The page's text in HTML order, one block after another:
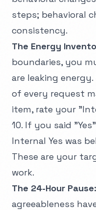
steps; behavioral
consistency.
The Energy
boundaries, you
are leaking
of every request
item, rate your
10. If you said
Internal Yes was
These are your
work.
The 24-Hour Pause:
agreeableness